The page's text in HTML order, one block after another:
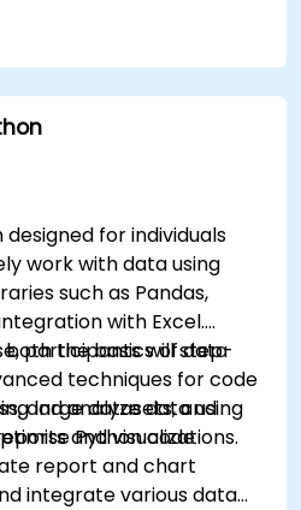
for individuals
work with data using
such as Pandas,
with Excel.
the basics of data
techniques for code
large datasets, and
and visualizations.
participants will step-
and analyze data using
Python code
report and chart
integrate various data